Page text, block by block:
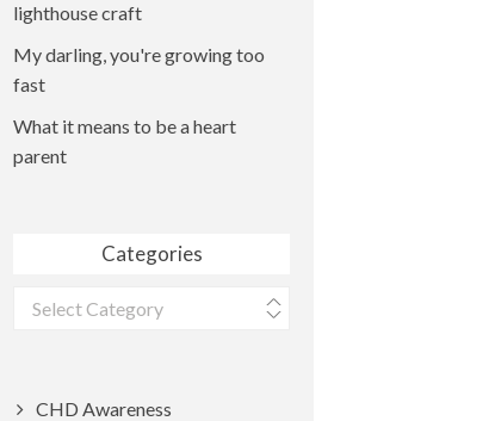
lighthouse craft
My darling, you're growing too
fast
What it means to be a heart
parent
Categories
Categories
CHD Awareness